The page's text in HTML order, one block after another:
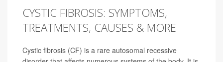
CYSTIC FIBROSIS: SYMPTOMS,
TREATMENTS, CAUSES & MORE
Cystic fibrosis (CF) is a rare autosomal recessive